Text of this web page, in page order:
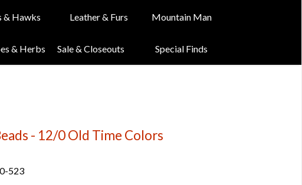
& Hawks Leather & Furs Mountain Man
& Herbs Sale & Closeouts Special Finds
- 12/0 Old Time Colors
523